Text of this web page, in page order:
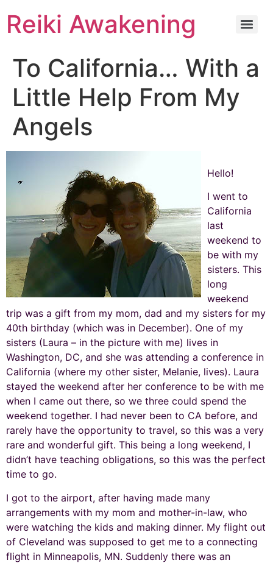
Reiki Awakening
To California… With a
Little Help From My
Angels
Hello!
I went to
California
last
weekend to
be with my
sisters. This
long
weekend
trip was a gift from my mom, dad and my sisters for my
40th birthday (which was in December). One of my
sisters (Laura – in the picture with me) lives in
Washington, DC, and she was attending a conference in
California (where my other sister, Melanie, lives). Laura
stayed the weekend after her conference to be with me
when I came out there, so we three could spend the
weekend together. I had never been to CA before, and
rarely have the opportunity to travel, so this was a very
rare and wonderful gift. This being a long weekend, I
didn’t have teaching obligations, so this was the perfect
time to go.
I got to the airport, after having made many
arrangements with my mom and mother-in-law, who
were watching the kids and making dinner. My flight out
of Cleveland was supposed to get me to a connecting
flight in Minneapolis, MN. Suddenly there was an